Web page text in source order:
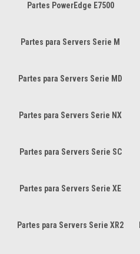
Partes PowerEdge E7500
Partes para Servers Serie M
Partes para Servers Serie MD
Partes para Servers Serie NX
Partes para Servers Serie SC
Partes para Servers Serie XE
Partes para Servers Serie XR2